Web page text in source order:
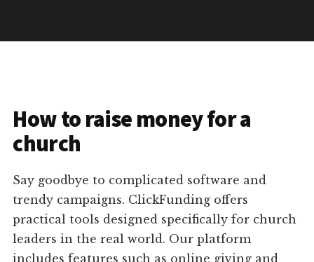
How to raise money for a
church
Say goodbye to complicated software and
trendy campaigns. ClickFunding offers
practical tools designed specifically for church
leaders in the real world. Our platform
includes features such as online giving and